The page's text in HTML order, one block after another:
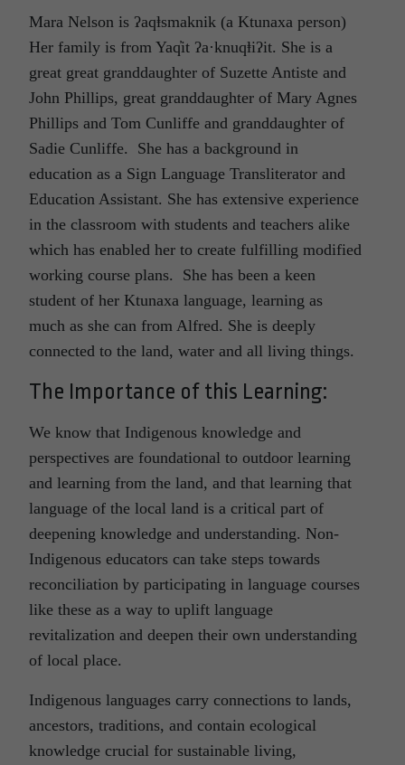
Mara Nelson is ʔaqⱡsmaknik (a Ktunaxa person)
Her family is from Yaq̓it ʔa·knuqⱡiʔit. She is a
great great granddaughter of Suzette Antiste and
John Phillips, great granddaughter of Mary Agnes
Phillips and Tom Cunliffe and granddaughter of
Sadie Cunliffe. She has a background in
education as a Sign Language Transliterator and
Education Assistant. She has extensive experience
in the classroom with students and teachers alike
which has enabled her to create fulfilling modified
working course plans. She has been a keen
student of her Ktunaxa language, learning as
much as she can from Alfred. She is deeply
connected to the land, water and all living things.
The Importance of this Learning:
We know that Indigenous knowledge and
perspectives are foundational to outdoor learning
and learning from the land, and that learning that
language of the local land is a critical part of
deepening knowledge and understanding. Non-
Indigenous educators can take steps towards
reconciliation by participating in language courses
like these as a way to uplift language
revitalization and deepen their own understanding
of local place.
Indigenous languages carry connections to lands,
ancestors, traditions, and contain ecological
knowledge crucial for sustainable living,